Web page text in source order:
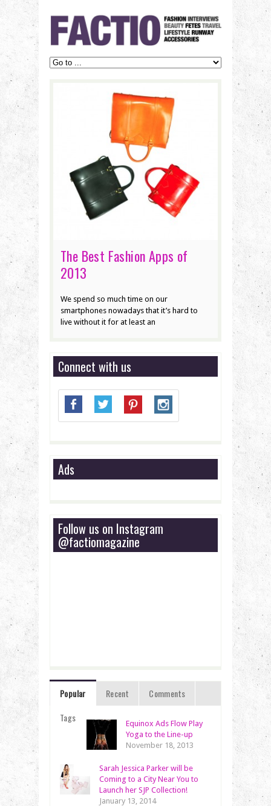
The Best Fashion Apps of
2013
We spend so much time on our
smartphones nowadays that it’s hard to
live without it for at least an
Connect with us
Ads
Follow us on Instagram
@factiomagazine
Popular Recent
Comments
Tags
Equinox Ads Flow Play
Yoga to the Line-up
November 18, 2013
Sarah Jessica Parker will be
Coming to a City Near You to
Launch her SJP Collection!
January 13, 2014